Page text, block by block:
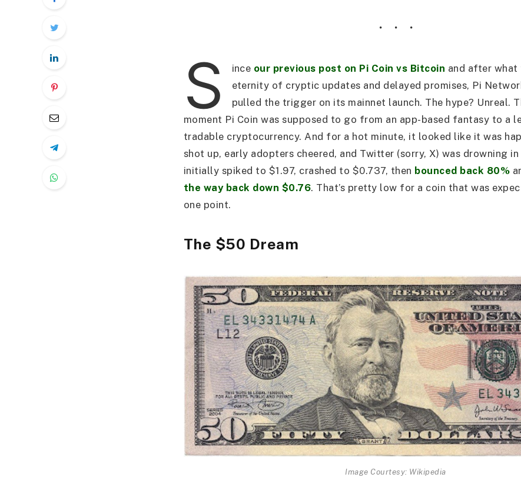
S ince our previous post on Pi Coin vs Bitcoin and after
eternity of cryptic updates and delayed promises, Pi
pulled the trigger on its mainnet launch. The hype? Unreal.
moment Pi Coin was supposed to go from an app-based fantasy to a
tradable cryptocurrency. And for a hot minute, it looked like it was
shot up, early adopters cheered, and Twitter (sorry, X) was drowning in
initially spiked to $1.97, crashed to $0.737, then bounced back 80%
the way back down $0.76. That’s pretty low for a coin that was
one point.
The $50 Dream
Image Courtesy: Wikipedia